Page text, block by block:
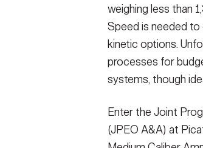
weighing less than
Speed is needed to
kinetic options.
processes for
systems, though
Enter the Joint
(JPEO A&A) at